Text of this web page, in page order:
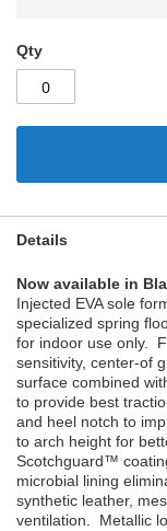
Qty
Details
Now available in
Injected EVA sole
specialized spring
for indoor use only.
sensitivity, center-of
surface combined
to provide best
and heel notch to
to arch height for
Scotchguard™
microbial lining
synthetic leather,
ventilation. Metallic